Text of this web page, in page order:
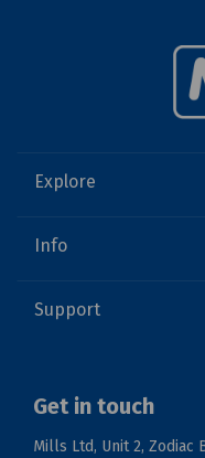
Explore
Info
Support
Get in touch
Mills Ltd, Unit 2, Zodiac